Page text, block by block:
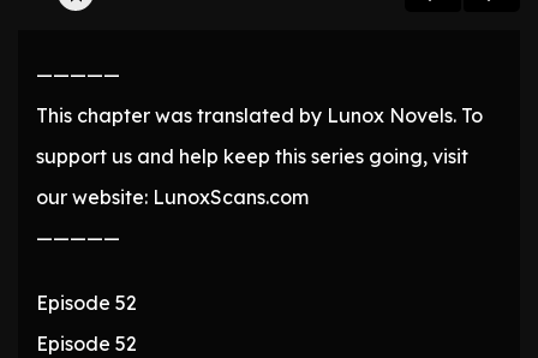
—————
This chapter was translated by Lunox Novels. To
support us and help keep this series going, visit
our website: LunoxScans.com
—————
Episode 52
Episode 52